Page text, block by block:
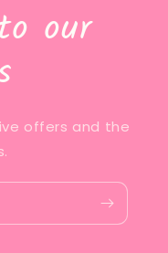
our
offers and the